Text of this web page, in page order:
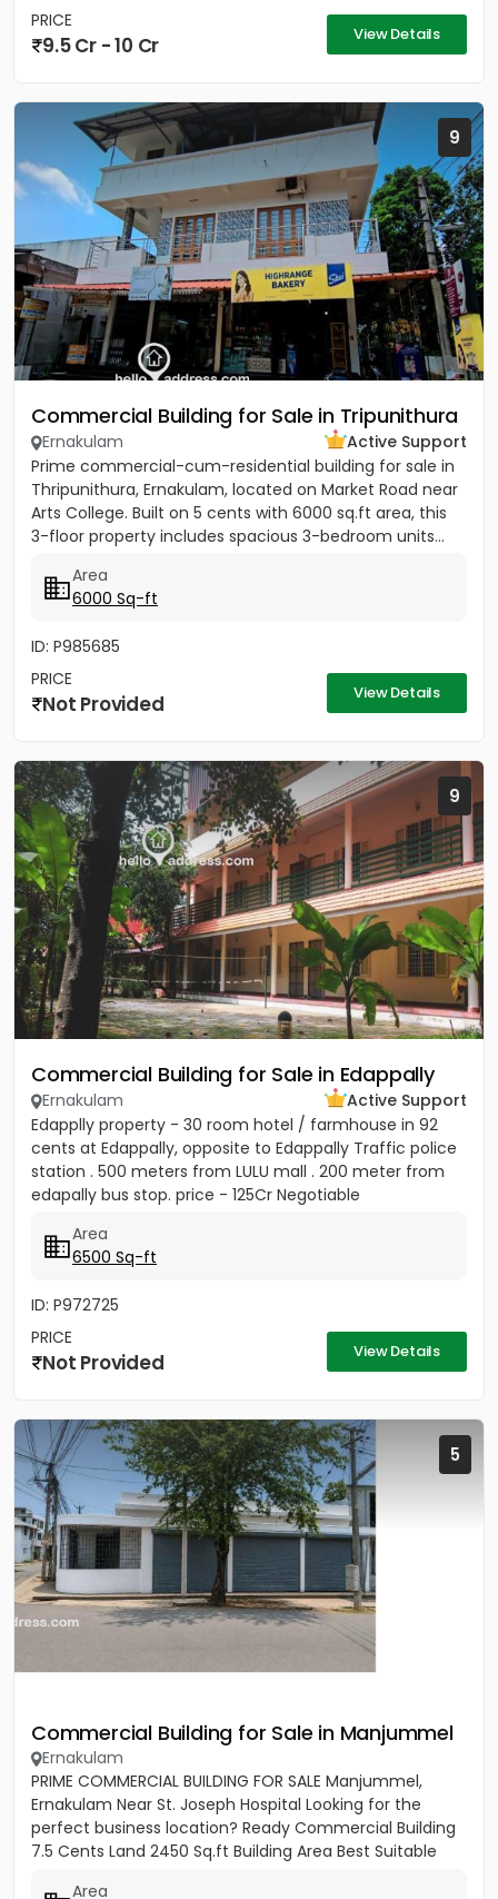
PRICE
9.5 Cr - 10 Cr View Details
9
Commercial Building for Sale in Tripunithura
Ernakulam
Active Support
Prime commercial-cum-residential building for sale in
Thripunithura, Ernakulam, located on Market Road near
Arts College. Built on 5 cents with 6000 sq.ft area, this
3-floor property includes spacious 3-bedroom units...
Area
6000 Sq-ft
ID: P985685
PRICE
Not Provided View Details
9
Commercial Building for Sale in Edappally
Ernakulam
Active Support
Edapplly property - 30 room hotel / farmhouse in 92
cents at Edappally, opposite to Edappally Traffic police
station . 500 meters from LULU mall . 200 meter from
edapally bus stop. price - 125Cr Negotiable
Area
6500 Sq-ft
ID: P972725
PRICE
Not Provided View Details
5
Commercial Building for Sale in Manjummel
Ernakulam
PRIME COMMERCIAL BUILDING FOR SALE Manjummel,
Ernakulam Near St. Joseph Hospital Looking for the
perfect business location? Ready Commercial Building
7.5 Cents Land 2450 Sq.ft Building Area Best Suitable
Area